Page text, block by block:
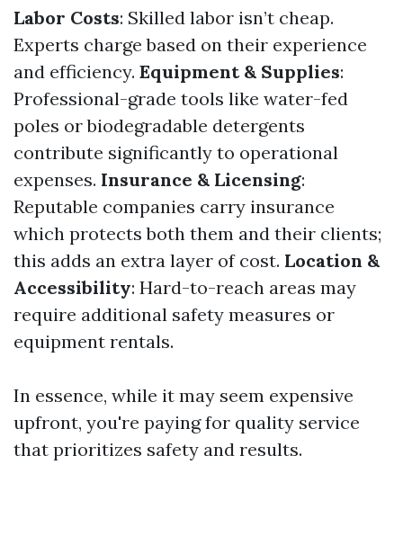
Labor Costs: Skilled labor isn’t cheap.
Experts charge based on their experience
and efficiency. Equipment & Supplies:
Professional-grade tools like water-fed
poles or biodegradable detergents
contribute significantly to operational
expenses. Insurance & Licensing:
Reputable companies carry insurance
which protects both them and their clients;
this adds an extra layer of cost. Location &
Accessibility: Hard-to-reach areas may
require additional safety measures or
equipment rentals.
In essence, while it may seem expensive
upfront, you're paying for quality service
that prioritizes safety and results.